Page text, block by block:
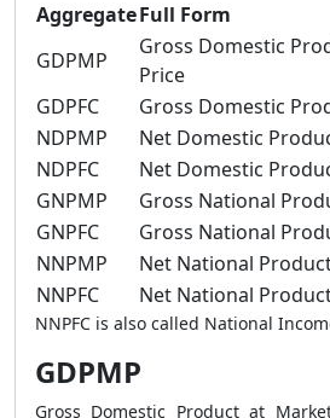
AggregateFull Form
GDPMP
Gross Domestic
Price
GDPFC
Gross Domestic
NDPMP
Net Domestic
NDPFC
Net Domestic
GNPMP
Gross National
GNPFC
Gross National
NNPMP
Net National
NNPFC
Net National
NNPFC is also called National
GDPMP
Gross Domestic Product at